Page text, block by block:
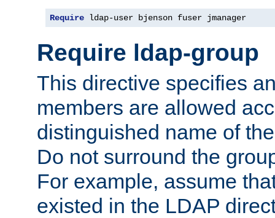
Require ldap-user bjenson fuser jmanager
Require ldap-group
This directive specifies
members are allowed
distinguished name of
Do not surround the
For example, assume
existed in the LDAP